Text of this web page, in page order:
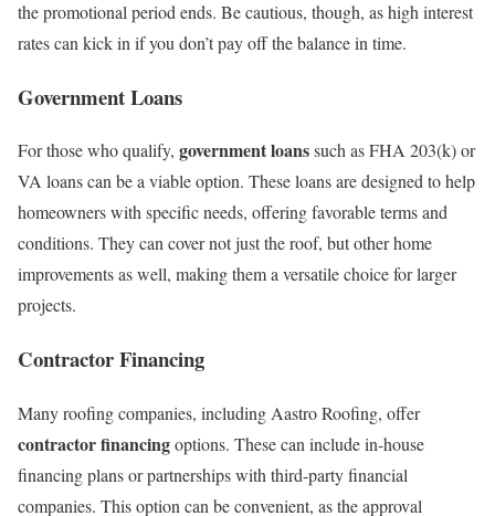
the promotional period ends. Be cautious, though, as high interest
rates can kick in if you don’t pay off the balance in time.
Government Loans
For those who qualify, government loanssuch as FHA 203(k) or
VA loans can be a viable option. These loans are designed to help
homeowners with specific needs, offering favorable terms and
conditions. They can cover not just the roof, but other home
improvements as well, making them a versatile choice for larger
projects.
Contractor Financing
Many roofing companies, including Aastro Roofing, offer
contractor financingoptions. These can include in-house
financing plans or partnerships with third-party financial
companies. This option can be convenient, as the approval